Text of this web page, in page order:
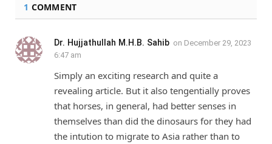
1 COMMENT
Dr. Hujjathullah M.H.B. Sahib on December 29, 2023
6:47 am
Simply an exciting research and quite a
revealing article. But it also tengentially proves
that horses, in general, had better senses in
themselves than did the dinosaurs for they had
the intution to migrate to Asia rather than to